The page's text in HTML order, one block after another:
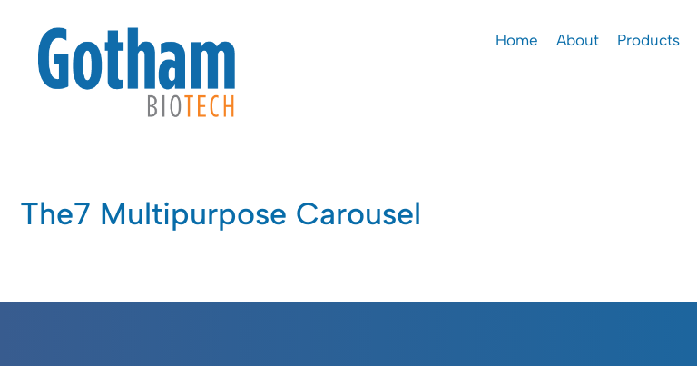
Home About Products
The7 Multipurpose Carousel